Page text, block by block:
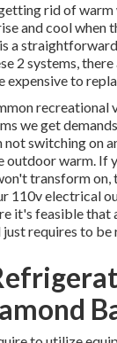
rid of warm
and cool when
a
2 systems, there
expensive to
recreational
we get
switching on
outdoor warm. If
transform on,
110v electrical
it's feasible that
requires to be